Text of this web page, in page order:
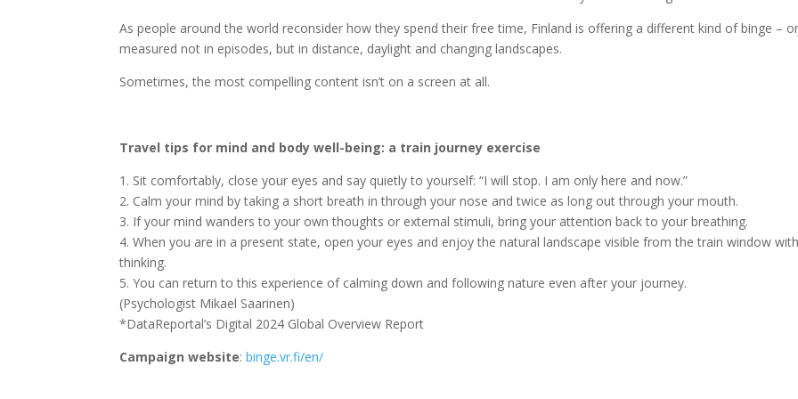
As people around the world reconsider how they spend their free time, Finland is offering a different kind of binge –
measured not in episodes, but in distance, daylight and changing landscapes.
Sometimes, the most compelling content isn’t on a screen at all.
Travel tips for mind and body well-being: a train journey exercise
1. Sit comfortably, close your eyes and say quietly to yourself: “I will stop. I am only here and now.”
2. Calm your mind by taking a short breath in through your nose and twice as long out through your mouth.
3. If your mind wanders to your own thoughts or external stimuli, bring your attention back to your breathing.
4. When you are in a present state, open your eyes and enjoy the natural landscape visible from the train window
thinking.
5. You can return to this experience of calming down and following nature even after your journey.
(Psychologist Mikael Saarinen)
*DataReportal’s Digital 2024 Global Overview Report
Campaign website:binge.vr.fi/en/